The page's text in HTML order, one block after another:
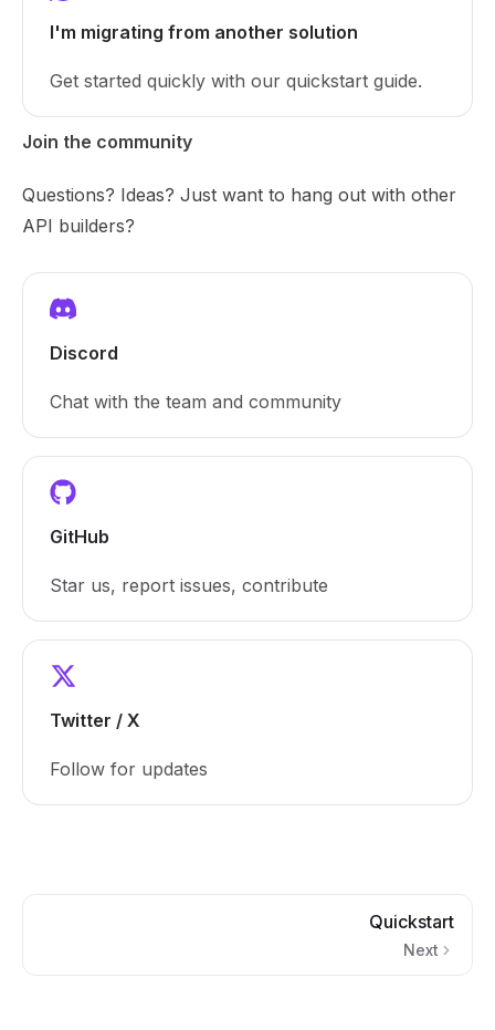
I'm migrating from another solution
Get started quickly with our quickstart guide.
Join the community
Questions? Ideas? Just want to hang out with other
API builders?
Discord
Chat with the team and community
GitHub
Star us, report issues, contribute
Twitter / X
Follow for updates
Quickstart
Next